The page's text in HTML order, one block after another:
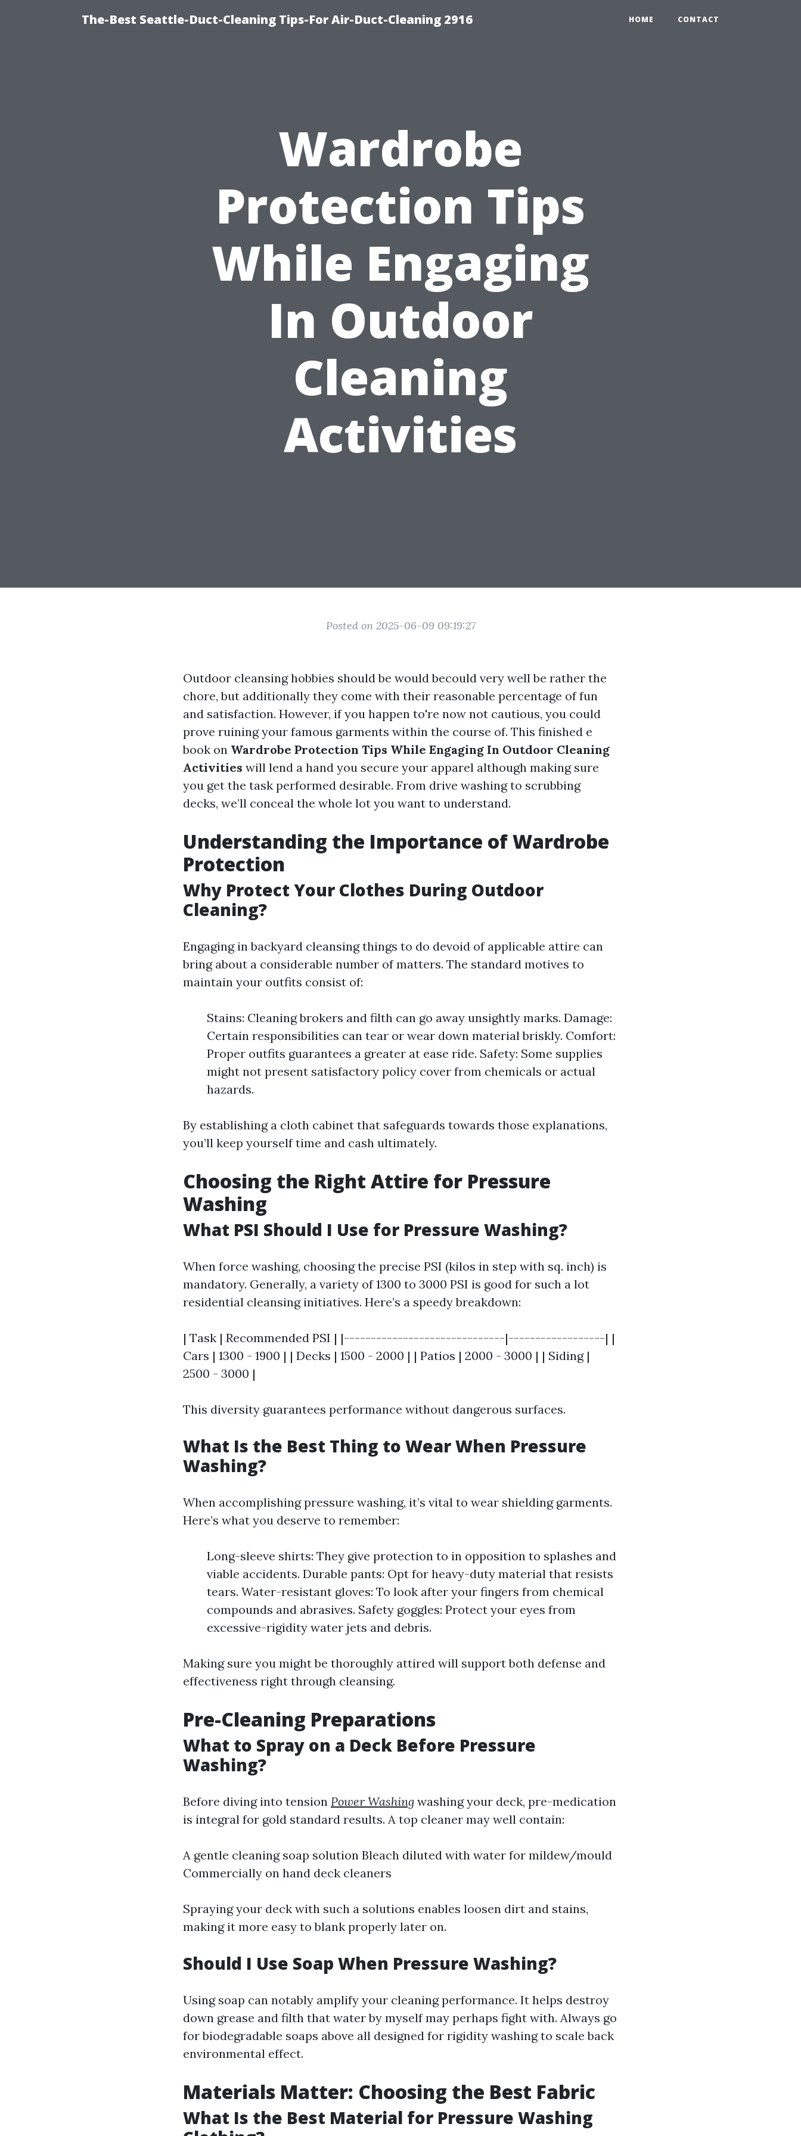
The-Best Seattle-Duct-Cleaning Tips-For Air-Duct-Cleaning 2916 HOME CONTACT
Wardrobe
Protection Tips
While Engaging
In Outdoor
Cleaning
Activities
Posted on 2025-06-09 09:19:27
Outdoor cleansing hobbies should be would becould very well be rather the
chore, but additionally they come with their reasonable percentage of fun
and satisfaction. However, if you happen to're now not cautious, you could
prove ruining your famous garments within the course of. This finished e
book on Wardrobe Protection Tips While Engaging In Outdoor Cleaning
Activities will lend a hand you secure your apparel although making sure
you get the task performed desirable. From drive washing to scrubbing
decks, we’ll conceal the whole lot you want to understand.
Understanding the Importance of Wardrobe
Protection
Why Protect Your Clothes During Outdoor
Cleaning?
Engaging in backyard cleansing things to do devoid of applicable attire can
bring about a considerable number of matters. The standard motives to
maintain your outfits consist of:
Stains: Cleaning brokers and filth can go away unsightly marks. Damage:
Certain responsibilities can tear or wear down material briskly. Comfort:
Proper outfits guarantees a greater at ease ride. Safety: Some supplies
might not present satisfactory policy cover from chemicals or actual
hazards.
By establishing a cloth cabinet that safeguards towards those explanations,
you’ll keep yourself time and cash ultimately.
Choosing the Right Attire for Pressure
Washing
What PSI Should I Use for Pressure Washing?
When force washing, choosing the precise PSI (kilos in step with sq. inch) is
mandatory. Generally, a variety of 1300 to 3000 PSI is good for such a lot
residential cleansing initiatives. Here’s a speedy breakdown:
| Task | Recommended PSI | |------------------------------|------------------| |
Cars | 1300 - 1900 | | Decks | 1500 - 2000 | | Patios | 2000 - 3000 | | Siding |
2500 - 3000 |
This diversity guarantees performance without dangerous surfaces.
What Is the Best Thing to Wear When Pressure
Washing?
When accomplishing pressure washing, it’s vital to wear shielding garments.
Here’s what you deserve to remember:
Long-sleeve shirts: They give protection to in opposition to splashes and
viable accidents. Durable pants: Opt for heavy-duty material that resists
tears. Water-resistant gloves: To look after your fingers from chemical
compounds and abrasives. Safety goggles: Protect your eyes from
excessive-rigidity water jets and debris.
Making sure you might be thoroughly attired will support both defense and
effectiveness right through cleansing.
Pre-Cleaning Preparations
What to Spray on a Deck Before Pressure
Washing?
Before diving into tension Power Washing washing your deck, pre-medication
is integral for gold standard results. A top cleaner may well contain:
A gentle cleaning soap solution Bleach diluted with water for mildew/mould
Commercially on hand deck cleaners
Spraying your deck with such a solutions enables loosen dirt and stains,
making it more easy to blank properly later on.
Should I Use Soap When Pressure Washing?
Using soap can notably amplify your cleaning performance. It helps destroy
down grease and filth that water by myself may perhaps fight with. Always go
for biodegradable soaps above all designed for rigidity washing to scale back
environmental effect.
Materials Matter: Choosing the Best Fabric
What Is the Best Material for Pressure Washing